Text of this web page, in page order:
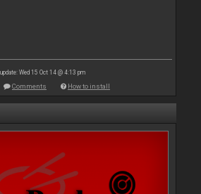
Wed 15 Oct 14 @ 4:13 pm
Comments How to install